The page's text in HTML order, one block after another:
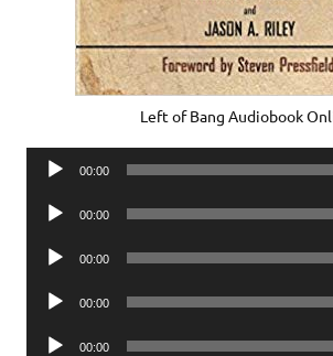
Left of Bang Audiobook
Audio
00:00
Audio
00:00
Audio
00:00
Audio
00:00
Audio
00:00